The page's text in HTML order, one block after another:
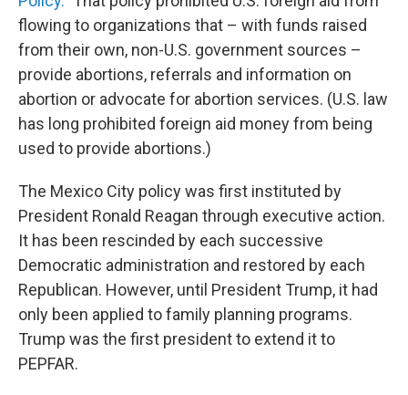
flowing to organizations that – with funds raised
from their own, non-U.S. government sources –
provide abortions, referrals and information on
abortion or advocate for abortion services. (U.S. law
has long prohibited foreign aid money from being
used to provide abortions.)
The Mexico City policy was first instituted by
President Ronald Reagan through executive action.
It has been rescinded by each successive
Democratic administration and restored by each
Republican. However, until President Trump, it had
only been applied to family planning programs.
Trump was the first president to extend it to
PEPFAR.